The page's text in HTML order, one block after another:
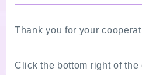
Thank you for your
Click the bottom right of